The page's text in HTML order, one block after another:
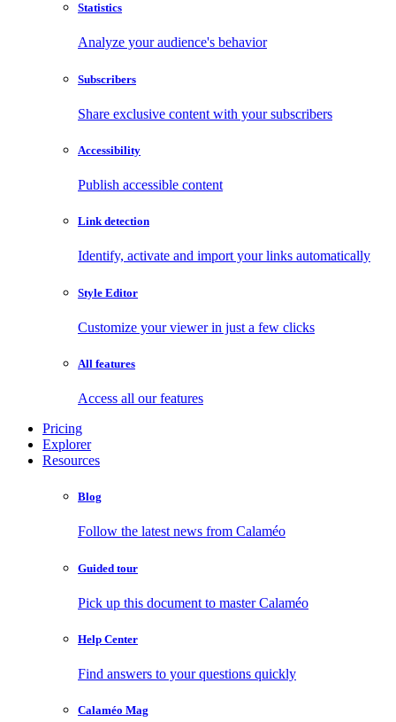
Statistics
Analyze your audience's behavior
Subscribers
Share exclusive content with your subscribers
Accessibility
Publish accessible content
Link detection
Identify, activate and import your links automatically
Style Editor
Customize your viewer in just a few clicks
All features
Access all our features
Pricing
Explorer
Resources
Blog
Follow the latest news from Calaméo
Guided tour
Pick up this document to master Calaméo
Help Center
Find answers to your questions quickly
Calaméo Mag